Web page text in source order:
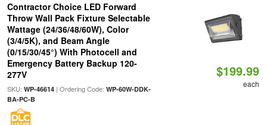
Contractor Choice LED Forward
Throw Wall Pack Fixture Selectable
Wattage (24/36/48/60W), Color
(3/4/5K), and Beam Angle
(0/15/30/45°) With Photocell and
Emergency Battery Backup 120-
277V
SKU: WP-46614| Ordering Code: WP-60W-DDK-
BA-PC-B
$199.99
each